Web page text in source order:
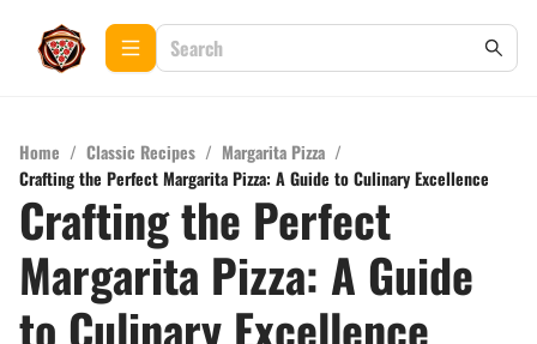
Home / Classic Recipes / Margarita Pizza /
Crafting the Perfect Margarita Pizza: A Guide to Culinary Excellence
Crafting the Perfect
Margarita Pizza: A Guide
to Culinary Excellence